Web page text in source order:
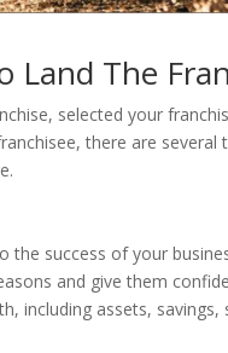
Land The
selected your
there are several
the success of your
and give them
including assets,